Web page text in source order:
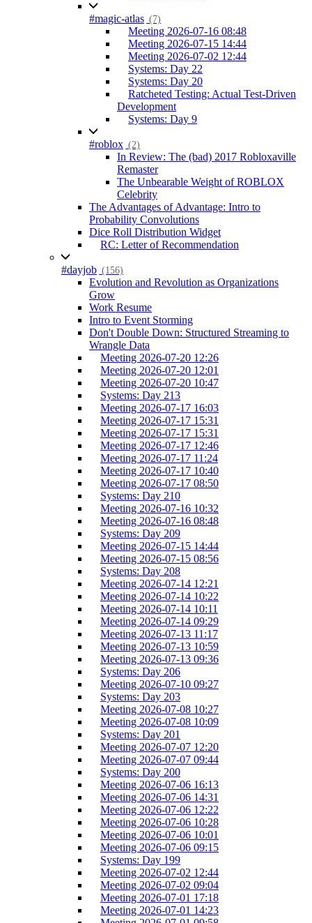
#magic-atlas (7)
Meeting 2026-07-16 08:48
Meeting 2026-07-15 14:44
Meeting 2026-07-02 12:44
Systems: Day 22
Systems: Day 20
Ratcheted Testing: Actual Test-Driven
Development
Systems: Day 9
#roblox (2)
In Review: The (bad) 2017 Robloxaville
Remaster
The Unbearable Weight of ROBLOX
Celebrity
The Advantages of Advantage: Intro to
Probability Convolutions
Dice Roll Distribution Widget
RC: Letter of Recommendation
#dayjob (156)
Evolution and Revolution as Organizations
Grow
Work Resume
Intro to Event Storming
Don't Double Down: Structured Streaming to
Wrangle Data
Meeting 2026-07-20 12:26
Meeting 2026-07-20 12:01
Meeting 2026-07-20 10:47
Systems: Day 213
Meeting 2026-07-17 16:03
Meeting 2026-07-17 15:31
Meeting 2026-07-17 15:31
Meeting 2026-07-17 12:46
Meeting 2026-07-17 11:24
Meeting 2026-07-17 10:40
Meeting 2026-07-17 08:50
Systems: Day 210
Meeting 2026-07-16 10:32
Meeting 2026-07-16 08:48
Systems: Day 209
Meeting 2026-07-15 14:44
Meeting 2026-07-15 08:56
Systems: Day 208
Meeting 2026-07-14 12:21
Meeting 2026-07-14 10:22
Meeting 2026-07-14 10:11
Meeting 2026-07-14 09:29
Meeting 2026-07-13 11:17
Meeting 2026-07-13 10:59
Meeting 2026-07-13 09:36
Systems: Day 206
Meeting 2026-07-10 09:27
Systems: Day 203
Meeting 2026-07-08 10:27
Meeting 2026-07-08 10:09
Systems: Day 201
Meeting 2026-07-07 12:20
Meeting 2026-07-07 09:44
Systems: Day 200
Meeting 2026-07-06 16:13
Meeting 2026-07-06 14:31
Meeting 2026-07-06 12:22
Meeting 2026-07-06 10:28
Meeting 2026-07-06 10:01
Meeting 2026-07-06 09:15
Systems: Day 199
Meeting 2026-07-02 12:44
Meeting 2026-07-02 09:04
Meeting 2026-07-01 17:18
Meeting 2026-07-01 14:23